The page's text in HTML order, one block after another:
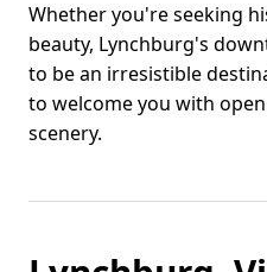
Whether you're seeking
beauty, Lynchburg's
to be an irresistible
to welcome you with
scenery.